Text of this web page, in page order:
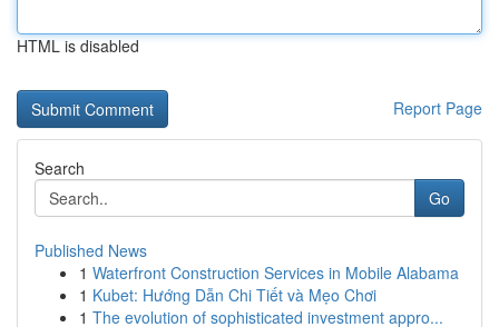
HTML is disabled
Report Page
Search
Go
Published News
1 Waterfront Construction Services in Mobile Alabama
1 Kubet: Hướng Dẫn Chi Tiết và Mẹo Chơi
1 The evolution of sophisticated investment appro...